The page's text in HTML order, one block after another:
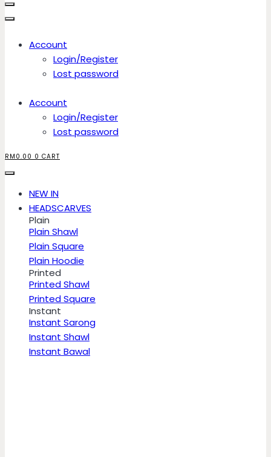
Account
Login/Register
Lost password
Account
Login/Register
Lost password
RM 0.00 0 CART
NEW IN
HEADSCARVES
Plain
Plain Shawl
Plain Square
Plain Hoodie
Printed
Printed Shawl
Printed Square
Instant
Instant Sarong
Instant Shawl
Instant Bawal